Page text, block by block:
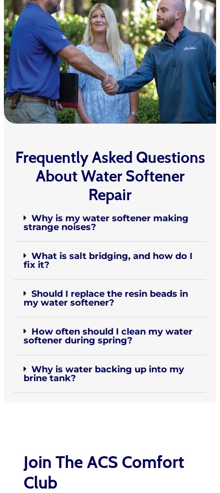
Frequently Asked Questions
About Water Softener
Repair
Why is my water softener making
strange noises?
What is salt bridging, and how do I
fix it?
Should I replace the resin beads in
my water softener?
How often should I clean my water
softener during spring?
Why is water backing up into my
brine tank?
Join The ACS Comfort
Club